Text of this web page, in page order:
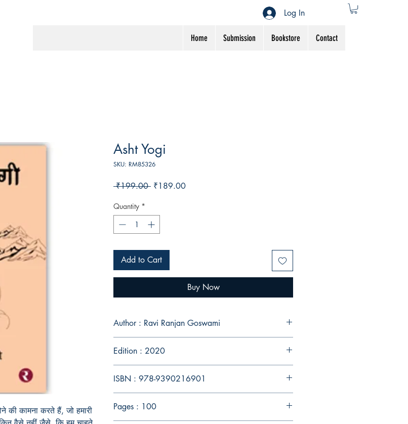
Home Submission Bookstore Contact
Log In
की कामना करते हैं, जो हमारी
Asht Yogi
SKU: RM85326
₹199.00 Regular
₹189.00Sale
Quantity *
Add to Cart
Buy Now
Author : Ravi Ranjan Goswami
Edition : 2020
ISBN : 978-9390216901
Pages : 100